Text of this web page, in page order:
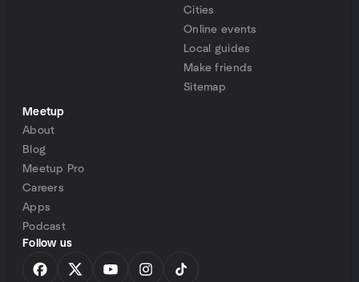
Cities
Online events
Local guides
Make friends
Sitemap
Meetup
About
Blog
Meetup Pro
Careers
Apps
Podcast
Follow us